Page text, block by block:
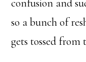
confusion and
so a bunch of
gets tossed from